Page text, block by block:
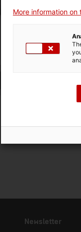
Newsletter
More information on